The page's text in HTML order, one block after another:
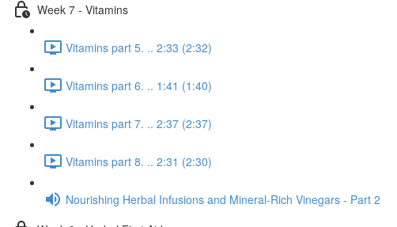
Week 7 - Vitamins
Vitamins part 5. .. 2:33 (2:32)
Vitamins part 6. .. 1:41 (1:40)
Vitamins part 7. .. 2:37 (2:37)
Vitamins part 8. .. 2:31 (2:30)
Nourishing Herbal Infusions and Mineral-Rich Vinegars - Part 2